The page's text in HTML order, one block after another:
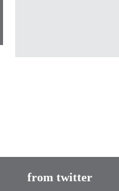
from twitter
#playyourpart